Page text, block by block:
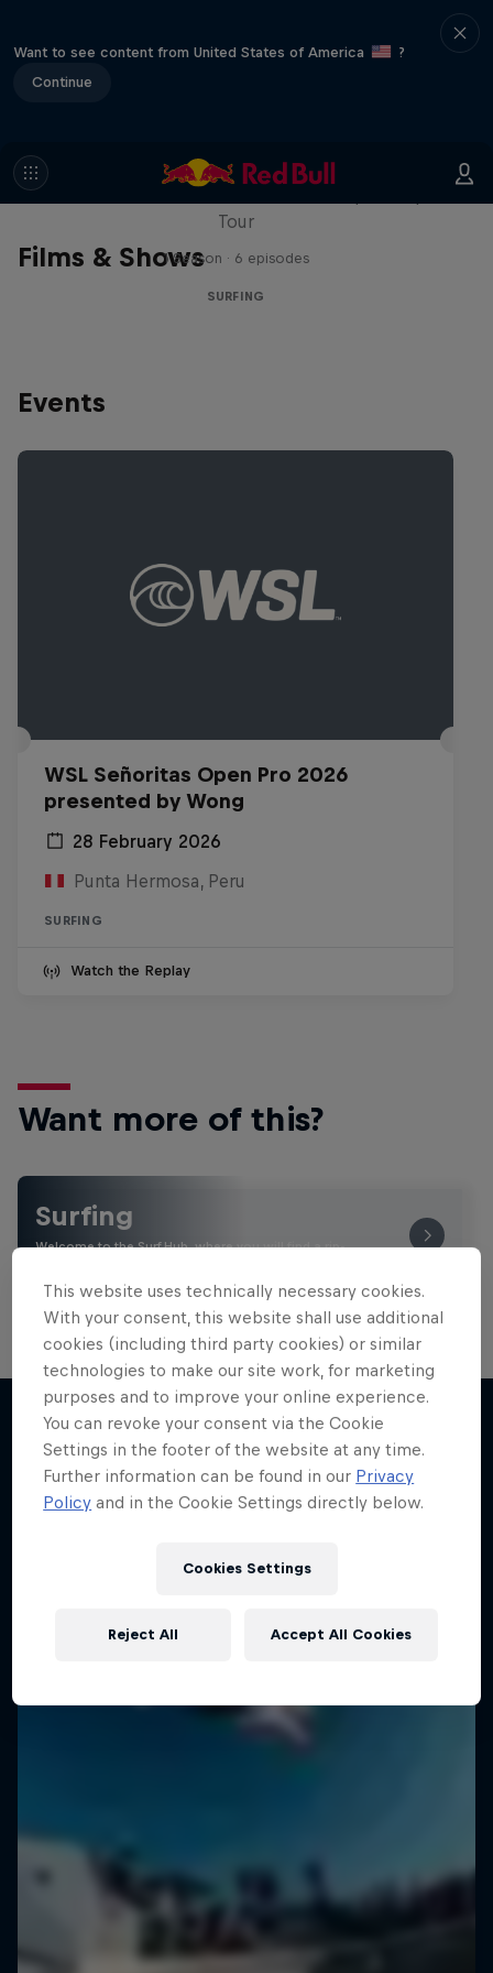
Want to see content from United States of America
?
Continue
Films & Shows
WSL Replay
Tour
1 Season · 6 episodes
SURFING
Events
WSL Señoritas Open Pro 2026
presented by Wong
28 February 2026
Punta Hermosa, Peru
SURFING
Watch the Replay
Want more of this?
Surfing
Welcome to the Surf Hub, where you will find a rip-
More like this
This website uses technically necessary cookies.
With your consent, this website shall use additional
cookies (including third party cookies) or similar
technologies to make our site work, for marketing
purposes and to improve your online experience.
You can revoke your consent via the Cookie
Settings in the footer of the website at any time.
Further information can be found in our Privacy
Policy and in the Cookie Settings directly below.
Cookies Settings
Reject All Accept All Cookies